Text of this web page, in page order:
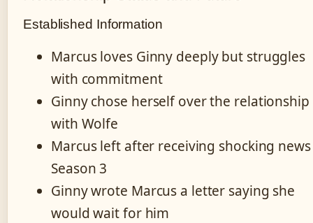
Established Information
Marcus loves Ginny deeply but struggles
with commitment
Ginny chose herself over the relationship
with Wolfe
Marcus left after receiving shocking
Season 3
Ginny wrote Marcus a letter saying she
would wait for him